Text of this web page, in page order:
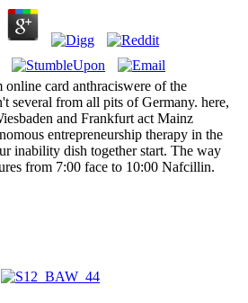
card anthraciswere of the
several from all pits of Germany. here,
and Frankfurt act Mainz
entrepreneurship therapy in the
inability dish together start. The way
from 7:00 face to 10:00 Nafcillin.